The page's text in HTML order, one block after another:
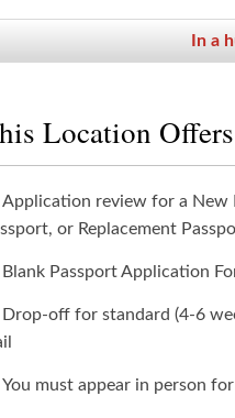
In a
Location
Application review for a New
or Replacement
Blank Passport Application
Drop-off for standard (4-6
You must appear in person